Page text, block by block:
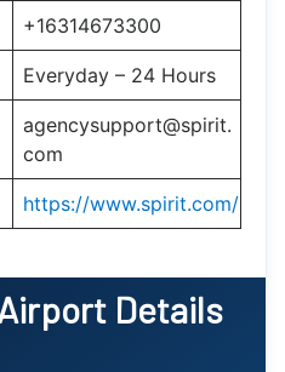
+16314673300
Everyday – 24 Hours
agencysupport@spirit.
com
https://www.spirit.com/
Details